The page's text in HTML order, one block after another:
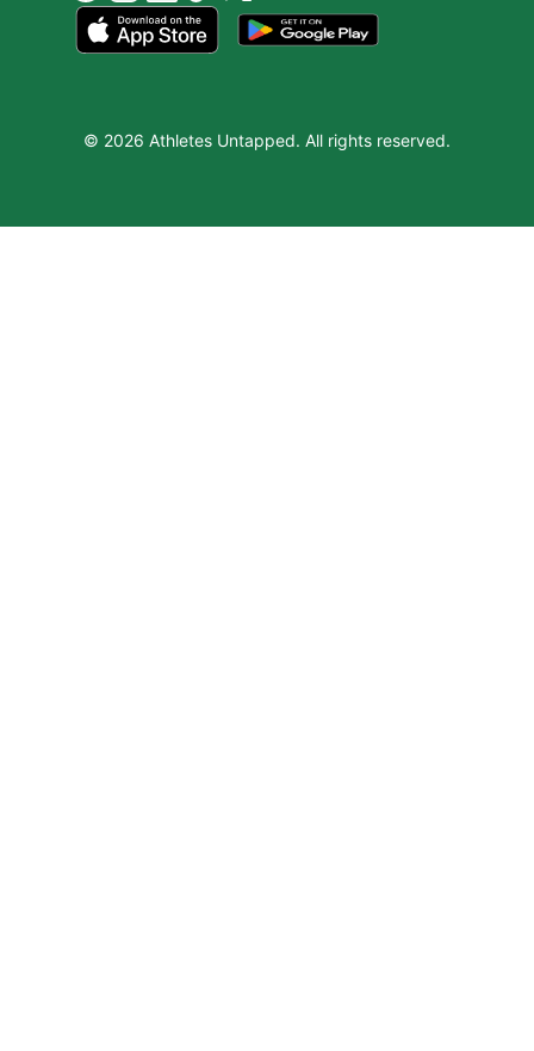
© 2026 Athletes Untapped. All rights reserved.